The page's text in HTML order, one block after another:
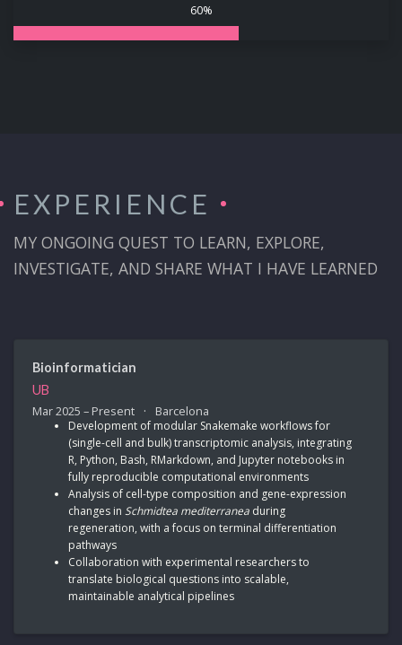
60%
EXPERIENCE
MY ONGOING QUEST TO LEARN, EXPLORE,
INVESTIGATE, AND SHARE WHAT I HAVE LEARNED
Bioinformatician
UB
Mar 2025 – Present Barcelona
Development of modular Snakemake workflows for
(single-cell and bulk) transcriptomic analysis, integrating
R, Python, Bash, RMarkdown, and Jupyter notebooks in
fully reproducible computational environments
Analysis of cell-type composition and gene-expression
changes in Schmidtea mediterranea during
regeneration, with a focus on terminal differentiation
pathways
Collaboration with experimental researchers to
translate biological questions into scalable,
maintainable analytical pipelines